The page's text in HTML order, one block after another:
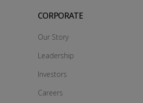
CORPORATE
Our Story
Leadership
Investors
Careers